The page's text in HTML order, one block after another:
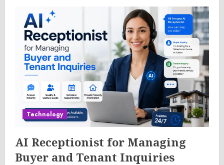
Technology
AI Receptionist for Managing
Buyer and Tenant Inquiries